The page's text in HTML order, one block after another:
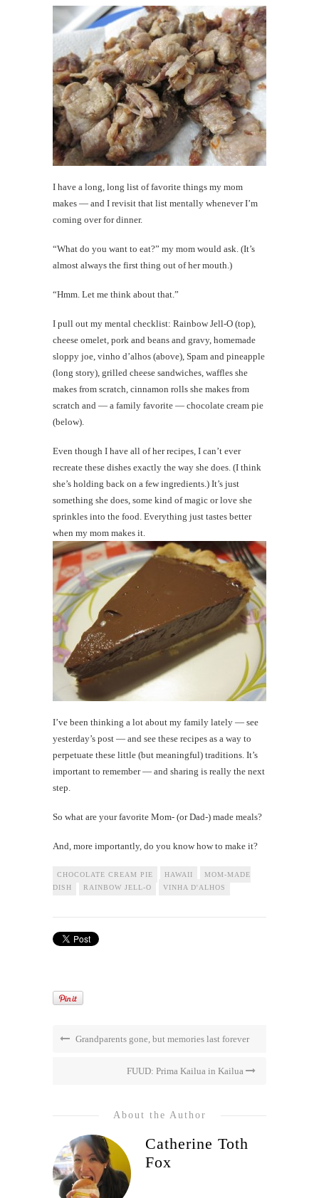
I have a long, long list of favorite things my mom
makes — and I revisit that list mentally whenever I’m
coming over for dinner.
“What do you want to eat?” my mom would ask. (It’s
almost always the first thing out of her mouth.)
“Hmm. Let me think about that.”
I pull out my mental checklist: Rainbow Jell-O (top),
cheese omelet, pork and beans and gravy, homemade
sloppy joe, vinho d’alhos (above), Spam and pineapple
(long story), grilled cheese sandwiches, waffles she
makes from scratch, cinnamon rolls she makes from
scratch and — a family favorite — chocolate cream pie
(below).
Even though I have all of her recipes, I can’t ever
recreate these dishes exactly the way she does. (I think
she’s holding back on a few ingredients.) It’s just
something she does, some kind of magic or love she
sprinkles into the food. Everything just tastes better
when my mom makes it.
I’ve been thinking a lot about my family lately — see
yesterday’s post — and see these recipes as a way to
perpetuate these little (but meaningful) traditions. It’s
important to remember — and sharing is really the next
step.
So what are your favorite Mom- (or Dad-) made meals?
And, more importantly, do you know how to make it?
CHOCOLATE CREAM PIE HAWAII
MOM-MADE
DISH
RAINBOW JELL-O VINHA D'ALHOS
Grandparents gone, but memories last forever
FUUD: Prima Kailua in Kailua
About the Author
Catherine Toth
Fox